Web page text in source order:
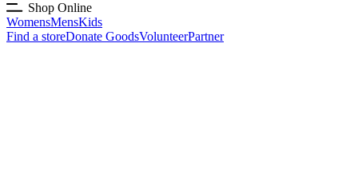
Shop Online
WomensMensKids
Find a storeDonate GoodsVolunteerPartner